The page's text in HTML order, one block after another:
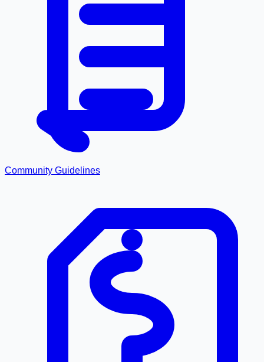
Community Guidelines